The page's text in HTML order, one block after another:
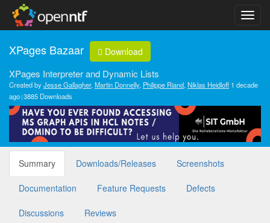
XPages Bazaar Download
XPages Interpreter and Dynamic Lists
Created byJesse Gallagher, Martin Donnelly, Philippe Riand, Niklas Heidloff 1 decade
ago 3885 Downloads
Summary Downloads/Releases Screenshots
Documentation Feature Requests Defects
Discussions Reviews